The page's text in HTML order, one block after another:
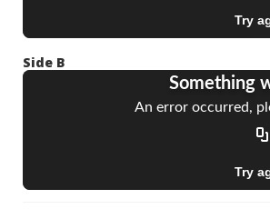
Side B